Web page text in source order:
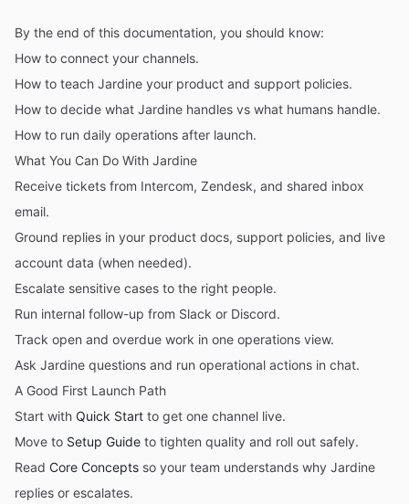
By the end of this documentation, you should know:
How to connect your channels.
How to teach Jardine your product and support policies.
How to decide what Jardine handles vs what humans handle.
How to run daily operations after launch.
What You Can Do With Jardine
Receive tickets from Intercom, Zendesk, and shared inbox
email.
Ground replies in your product docs, support policies, and live
account data (when needed).
Escalate sensitive cases to the right people.
Run internal follow-up from Slack or Discord.
Track open and overdue work in one operations view.
Ask Jardine questions and run operational actions in chat.
A Good First Launch Path
Start with Quick Start to get one channel live.
Move to Setup Guide to tighten quality and roll out safely.
Read Core Concepts so your team understands why Jardine
replies or escalates.